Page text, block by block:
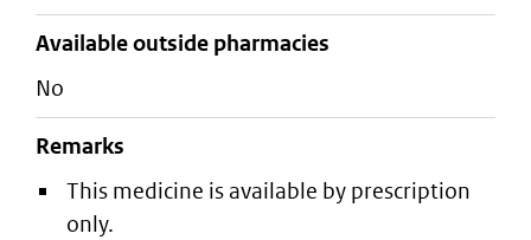
Available outside pharmacies
No
Remarks
This medicine is available by prescription
only.